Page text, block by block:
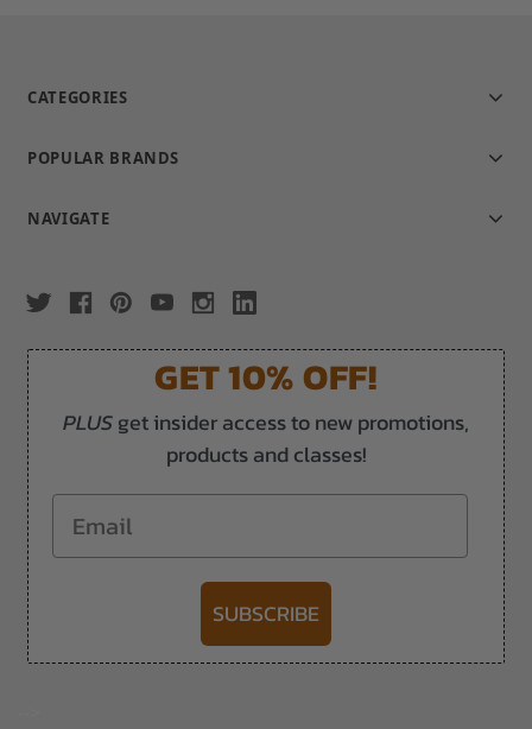
CATEGORIES
POPULAR BRANDS
NAVIGATE
GET 10% OFF!
PLUSget insider access to new promotions,
products and classes!
Email
SUBSCRIBE